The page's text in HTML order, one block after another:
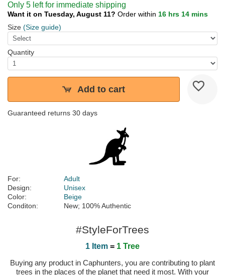
Only 5 left for immediate shipping
Want it on Tuesday, August 11? Order within 16 hrs 14 mins
Size (Size guide)
Quantity
Add to cart
Guaranteed returns 30 days
For:
Adult
Design:
Unisex
Color:
Beige
Conditon:
New; 100% Authentic
#StyleForTrees
1 Item = 1 Tree
Buying any product in Caphunters, you are contributing to plant
trees in the places of the planet that need it most. With your